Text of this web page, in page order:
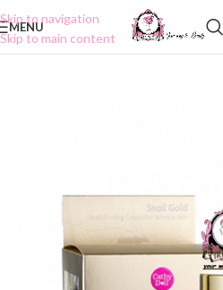
Skip to navigation
Skip to main content
MENU